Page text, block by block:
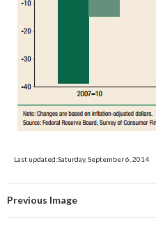
Last updated:Saturday, September 6, 2014
Previous Image